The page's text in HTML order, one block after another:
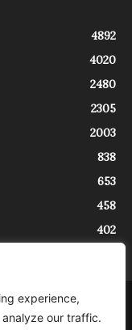
experience,
our traffic.
4892
4020
2480
2305
2003
838
653
458
402